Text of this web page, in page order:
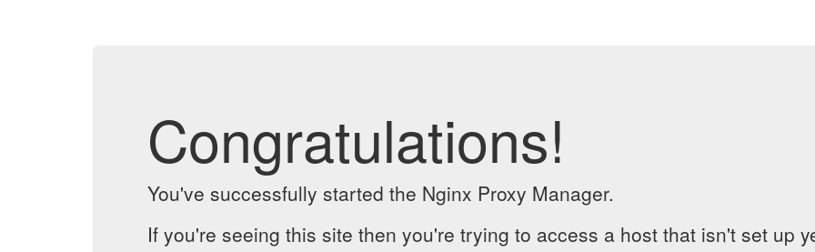
Congratulations!
You've successfully started the Nginx Proxy Manager.
If you're seeing this site then you're trying to access a host that isn't set up